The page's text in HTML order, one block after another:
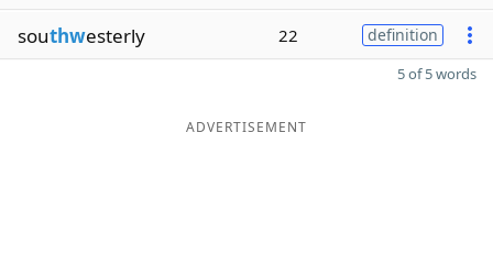
southwesterly 22 definition
5 of 5 words
ADVERTISEMENT